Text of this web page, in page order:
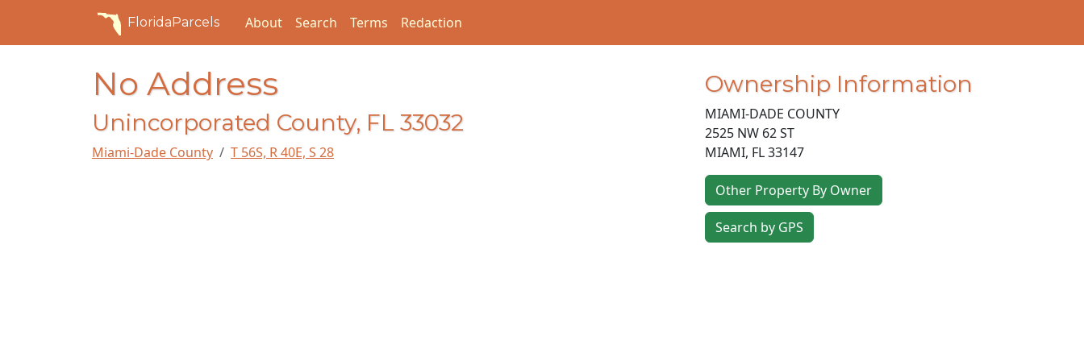
FloridaParcels About Search Terms Redaction
No Address
Unincorporated County, FL 33032
Miami-Dade County T 56S, R 40E, S 28
Ownership Information
MIAMI-DADE COUNTY
2525 NW 62 ST
MIAMI, FL33147
Other Property By Owner
Search by GPS